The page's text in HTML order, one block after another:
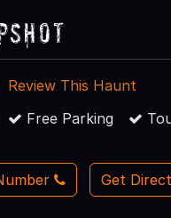
Review This Haunt
Free Parking
Get